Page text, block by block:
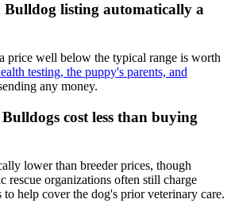
Bulldog listing automatically a
price well below the typical range is worth
testing, the puppy's parents, and
any money.
cost less than buying
lower than breeder prices, though
rescue organizations often still charge
to help cover the dog's prior veterinary care.